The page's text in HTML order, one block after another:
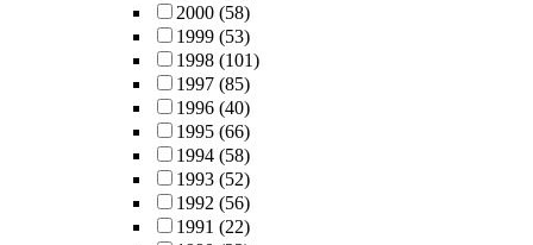
2000 (58)
1999 (53)
1998 (101)
1997 (85)
1996 (40)
1995 (66)
1994 (58)
1993 (52)
1992 (56)
1991 (22)